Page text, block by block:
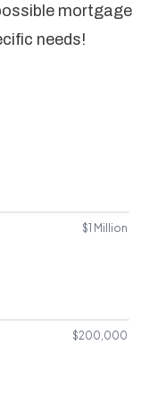
mortgage
needs!
$1 Million
$200,000